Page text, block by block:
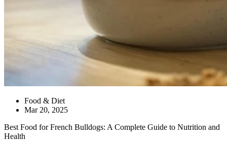
Food & Diet
Mar 20, 2025
Best Food for French Bulldogs: A Complete Guide to Nutrition and
Health